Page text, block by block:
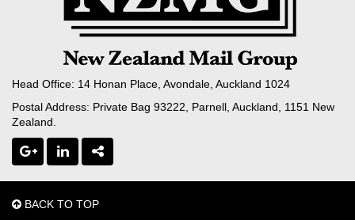
Head Office: 14 Honan Place, Avondale, Auckland 1024
Postal Address: Private Bag 93222, Parnell, Auckland, 1151 New
Zealand.
BACK TO TOP